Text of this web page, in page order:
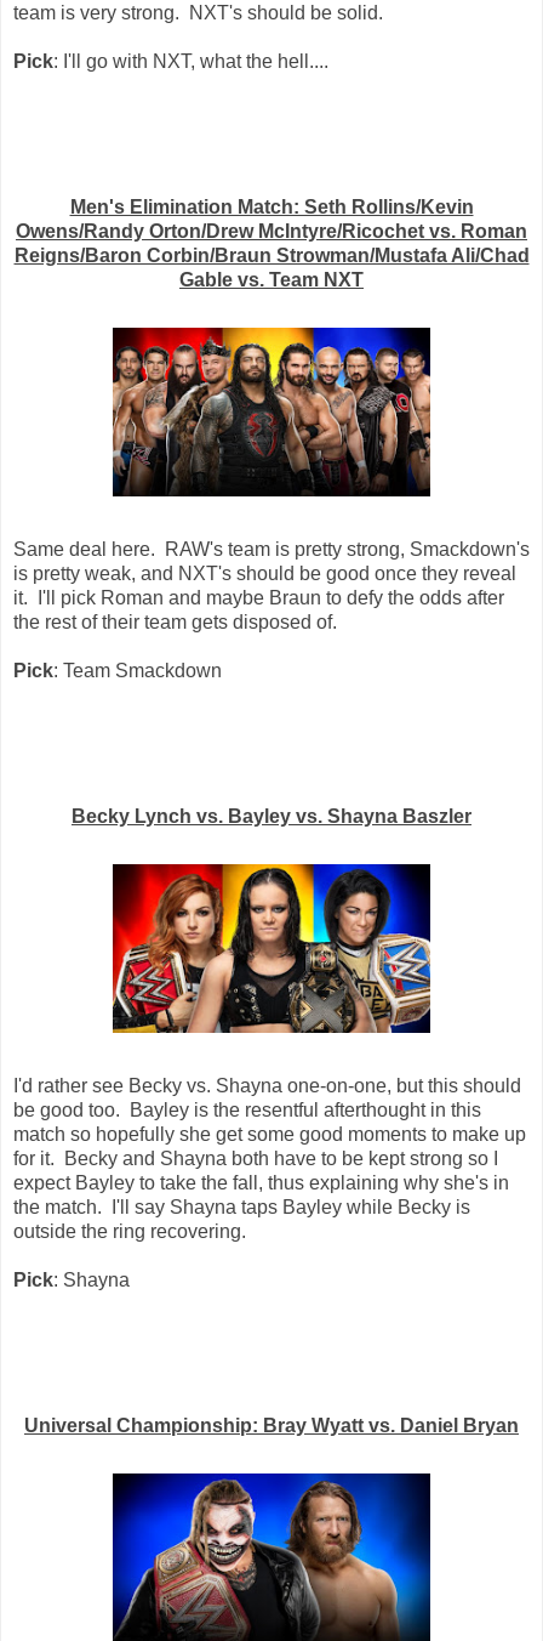
team is very strong. NXT's should be solid.
Pick: I'll go with NXT, what the hell....
Men's Elimination Match: Seth Rollins/Kevin
Owens/Randy Orton/Drew McIntyre/Ricochet vs. Roman
Reigns/Baron Corbin/Braun Strowman/Mustafa Ali/Chad
Gable vs. Team NXT
Same deal here. RAW's team is pretty strong, Smackdown's
is pretty weak, and NXT's should be good once they reveal
it. I'll pick Roman and maybe Braun to defy the odds after
the rest of their team gets disposed of.
Pick: Team Smackdown
Becky Lynch vs. Bayley vs. Shayna Baszler
I'd rather see Becky vs. Shayna one-on-one, but this should
be good too. Bayley is the resentful afterthought in this
match so hopefully she get some good moments to make up
for it. Becky and Shayna both have to be kept strong so I
expect Bayley to take the fall, thus explaining why she's in
the match. I'll say Shayna taps Bayley while Becky is
outside the ring recovering.
Pick: Shayna
Universal Championship: Bray Wyatt vs. Daniel Bryan